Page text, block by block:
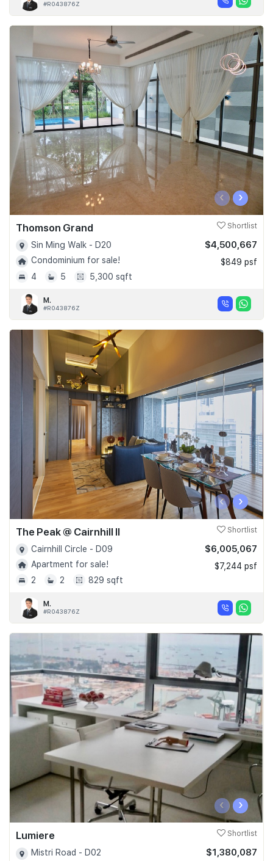
#R043876Z
‹ ›
Thomson Grand Shortlist
Sin Ming Walk - D20
Condominium for sale!
4
5 5,300 sqft
$4,500,667
$849 psf
M.
#R043876Z
‹ ›
The Peak @ Cairnhill II Shortlist
Cairnhill Circle - D09
Apartment for sale!
2
2 829 sqft
$6,005,067
$7,244 psf
M.
#R043876Z
‹ ›
Lumiere Shortlist
Mistri Road - D02
$1,380,087